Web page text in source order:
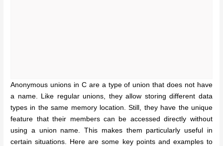
Anonymous unions in C are a type of union that does not have
a name. Like regular unions, they allow storing different data
types in the same memory location. Still, they have the unique
feature that their members can be accessed directly without
using a union name. This makes them particularly useful in
certain situations. Here are some key points and examples to